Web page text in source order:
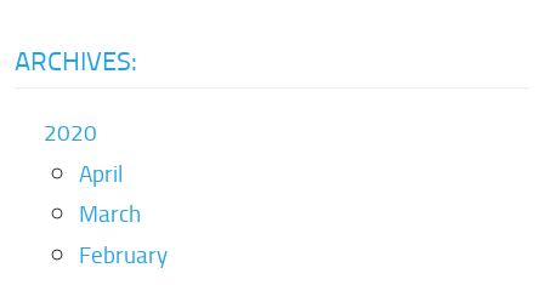
ARCHIVES:
2020
April
March
February